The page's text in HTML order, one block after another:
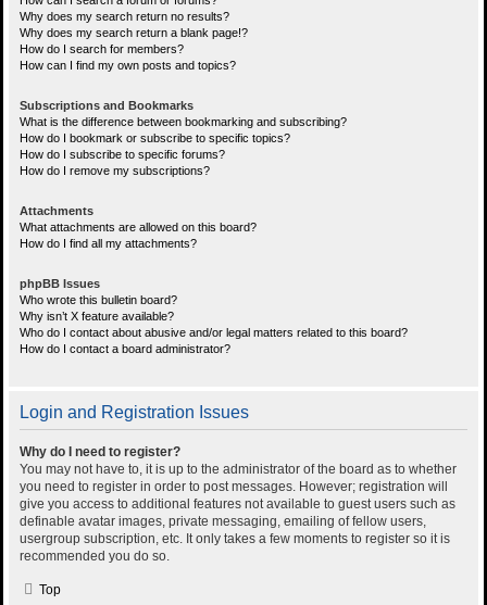
Why does my search return no results?
Why does my search return a blank page!?
How do I search for members?
How can I find my own posts and topics?
Subscriptions and Bookmarks
What is the difference between bookmarking and subscribing?
How do I bookmark or subscribe to specific topics?
How do I subscribe to specific forums?
How do I remove my subscriptions?
Attachments
What attachments are allowed on this board?
How do I find all my attachments?
phpBB Issues
Who wrote this bulletin board?
Why isn’t X feature available?
Who do I contact about abusive and/or legal matters related to this board?
How do I contact a board administrator?
Login and Registration Issues
Why do I need to register?
You may not have to, it is up to the administrator of the board as to whether
you need to register in order to post messages. However; registration will
give you access to additional features not available to guest users such as
definable avatar images, private messaging, emailing of fellow users,
usergroup subscription, etc. It only takes a few moments to register so it is
recommended you do so.
Top